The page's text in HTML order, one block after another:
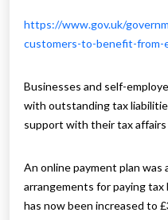
https://www.gov.uk/
customers-to-benefit-from-
Businesses and self-
with outstanding tax
support with their tax
An online payment plan
arrangements for paying
has now been increased to